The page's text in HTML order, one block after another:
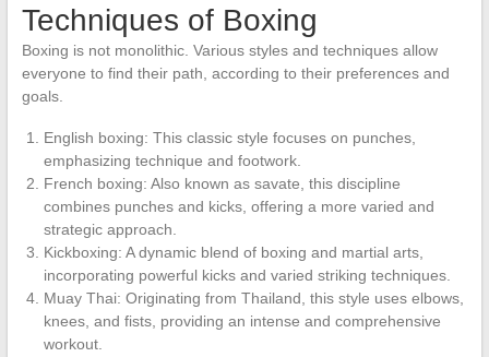
Techniques of Boxing
Boxing is not monolithic. Various styles and techniques allow
everyone to find their path, according to their preferences and
goals.
English boxing: This classic style focuses on punches,
emphasizing technique and footwork.
French boxing: Also known as savate, this discipline
combines punches and kicks, offering a more varied and
strategic approach.
Kickboxing: A dynamic blend of boxing and martial arts,
incorporating powerful kicks and varied striking techniques.
Muay Thai: Originating from Thailand, this style uses elbows,
knees, and fists, providing an intense and comprehensive
workout.